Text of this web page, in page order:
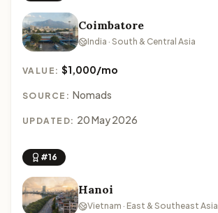
Coimbatore
India · South & Central Asia
VALUE:$1,000/mo
SOURCE: Nomads
UPDATED: 20 May 2026
#16
Hanoi
Vietnam · East & Southeast Asia